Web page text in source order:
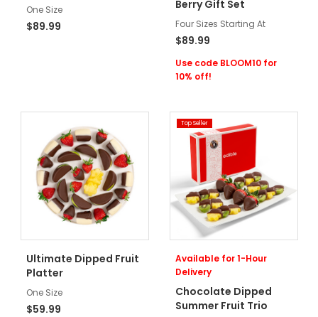
One Size
$89.99
Berry Gift Set
Four Sizes Starting At
$89.99
Use code BLOOM10 for
10% off!
Ultimate Dipped Fruit
Platter
One Size
$59.99
Top Seller
Available for 1-Hour
Delivery
Chocolate Dipped
Summer Fruit Trio